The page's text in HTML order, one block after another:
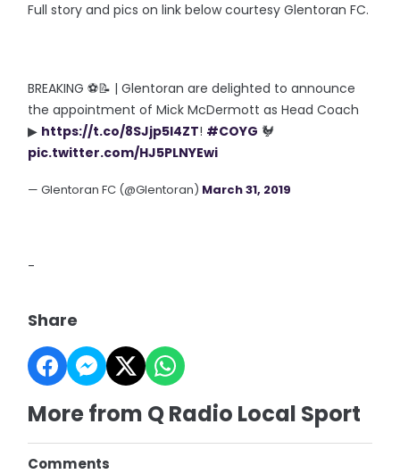
Full story and pics on link below courtesy Glentoran FC.
BREAKING ⚽📝 | Glentoran are delighted to announce
the appointment of Mick McDermott as Head Coach
▶ https://t.co/8SJjp5l4ZT! #COYG 🐓
pic.twitter.com/HJ5PLNYEwi
— Glentoran FC (@Glentoran) March 31, 2019
-
Share
More from Q Radio Local Sport
Comments